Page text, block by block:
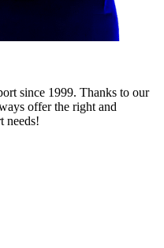
since 1999. Thanks to our
offer the right and
needs!